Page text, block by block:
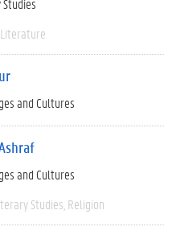
and Cultures
and Cultures
Studies Religion